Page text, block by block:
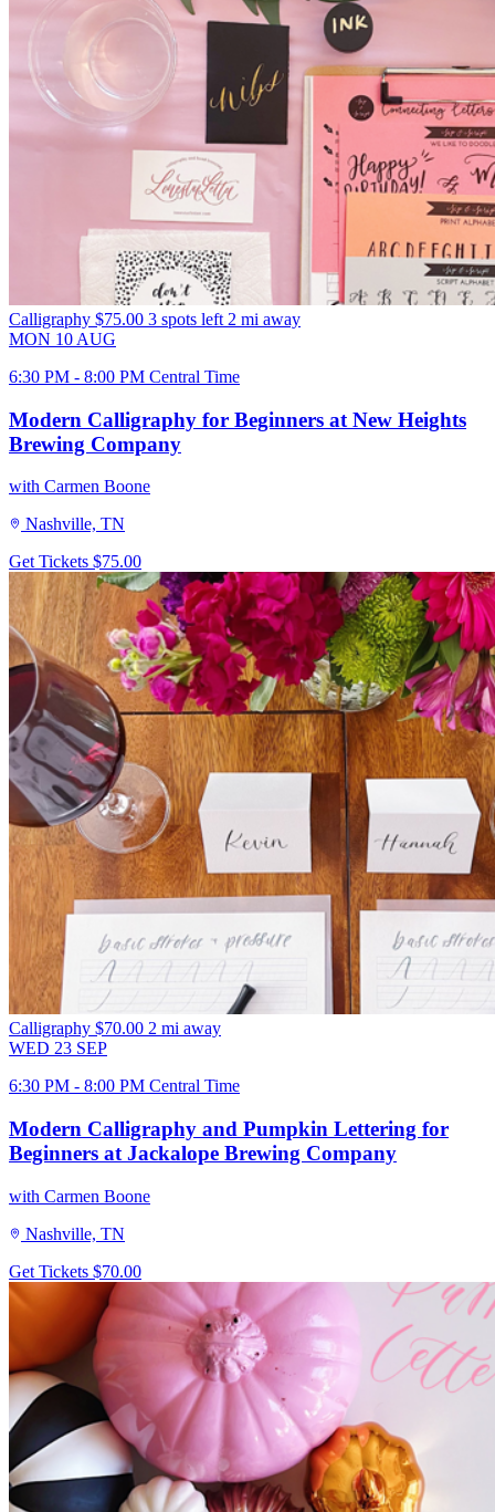
Calligraphy $75.00 3 spots left 2 mi away
MON 10 AUG
6:30 PM - 8:00 PM Central Time
Modern Calligraphy for Beginners at New Heights
Brewing Company
with Carmen Boone
Nashville, TN
Get Tickets $75.00
Calligraphy $70.00 2 mi away
WED 23 SEP
6:30 PM - 8:00 PM Central Time
Modern Calligraphy and Pumpkin Lettering for
Beginners at Jackalope Brewing Company
with Carmen Boone
Nashville, TN
Get Tickets $70.00